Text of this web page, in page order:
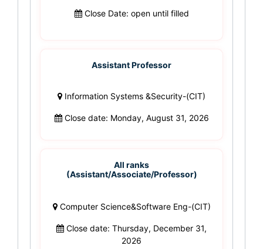
Close Date: open until filled
Assistant Professor
Information Systems &Security-(CIT)
Close date: Monday, August 31, 2026
All ranks
(Assistant/Associate/Professor)
Computer Science&Software Eng-(CIT)
Close date: Thursday, December 31,
2026